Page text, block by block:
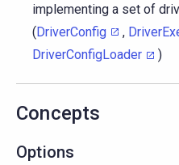
implementing a set of
(DriverConfig ,
DriverConfigLoader
)
Concepts
Options